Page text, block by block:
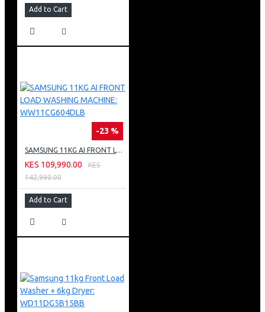
Add to Cart
-23 %
SAMSUNG 11KG AI FRONT LOAD WASHING MACHINE: WW11CG604DLB
KES 109,990.00
KES
142,990.00
Add to Cart